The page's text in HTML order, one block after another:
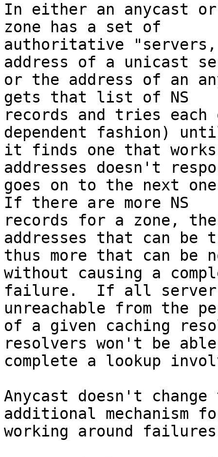
In either an anycast
zone has a set of
authoritative
address of a unicast
or the address of an
gets that list of NS
records and tries each
dependent fashion)
it finds one that
addresses doesn't
goes on to the next
If there are more NS
records for a zone,
addresses that can
thus more that can be
without causing a
failure.  If all server
unreachable from the
of a given caching
resolvers won't be
complete a lookup
Anycast doesn't
additional mechanism
working around